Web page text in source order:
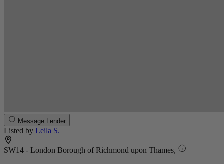
Message Lender
Listed by Leila S.
SW14 - London Borough of Richmond upon Thames,